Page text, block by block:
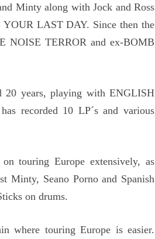
Minty along with Jock and Ross
LAST DAY. Since then the
NOISE TERROR and ex-BOMB
20 years, playing with ENGLISH
recorded 10 LP´s and various
touring Europe extensively, as
Minty, Seano Porno and Spanish
on drums.
where touring Europe is easier.